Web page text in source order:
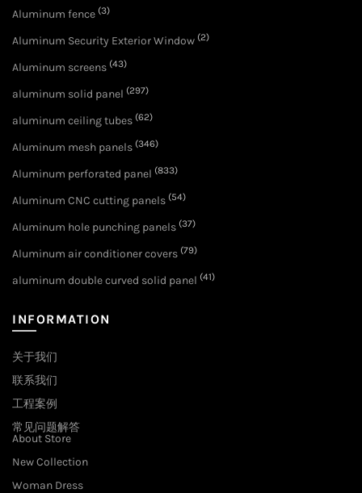
Aluminum fence (3)
Aluminum Security Exterior Window (2)
Aluminum screens (43)
aluminum solid panel (297)
aluminum ceiling tubes (62)
Aluminum mesh panels (346)
Aluminum perforated panel (833)
Aluminum CNC cutting panels (54)
Aluminum hole punching panels (37)
Aluminum air conditioner covers (79)
aluminum double curved solid panel (41)
INFORMATION
关于我们
联系我们
工程案例
常见问题解答
About Store
New Collection
Woman Dress